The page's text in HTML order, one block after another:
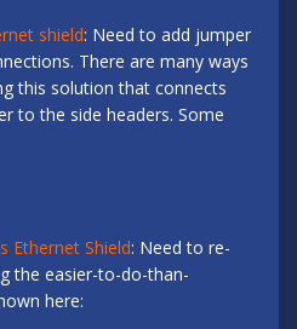
shield: Need to add jumper
There are many ways
this solution that connects
to the side headers. Some
Ethernet Shield: Need to re-
the easier-to-do-than-
here: